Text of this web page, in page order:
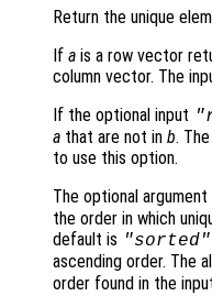
Return the unique
If a is a row vector
column vector. The
If the optional input
a that are not in b.
to use this option.
The optional argument
the order in which
default is "sorted"
ascending order. The
order found in the